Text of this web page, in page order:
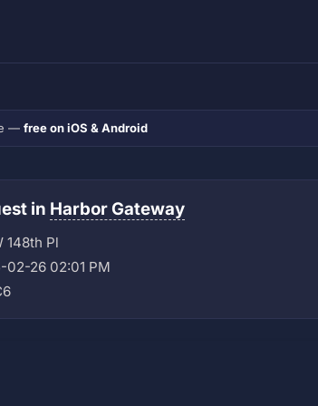
— free on iOS & Android
in Harbor Gateway
148th Pl
02-26 02:01 PM